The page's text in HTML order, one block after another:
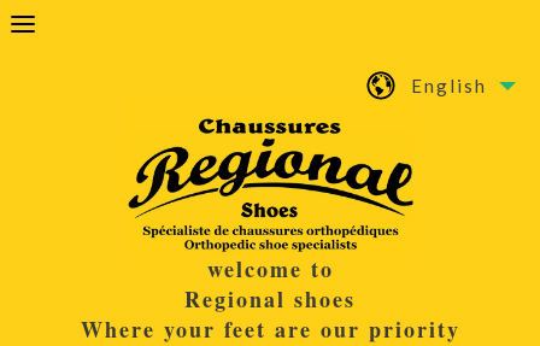
English
welcome to
Regional shoes
Where your feet are our priority